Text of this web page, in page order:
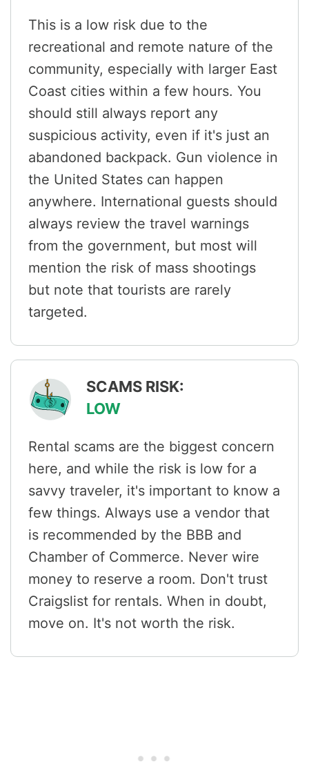
This is a low risk due to the
recreational and remote nature of the
community, especially with larger East
Coast cities within a few hours. You
should still always report any
suspicious activity, even if it's just an
abandoned backpack. Gun violence in
the United States can happen
anywhere. International guests should
always review the travel warnings
from the government, but most will
mention the risk of mass shootings
but note that tourists are rarely
targeted.
SCAMS RISK:
LOW
Rental scams are the biggest concern
here, and while the risk is low for a
savvy traveler, it's important to know a
few things. Always use a vendor that
is recommended by the BBB and
Chamber of Commerce. Never wire
money to reserve a room. Don't trust
Craigslist for rentals. When in doubt,
move on. It's not worth the risk.